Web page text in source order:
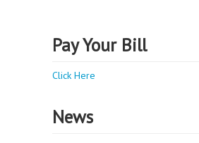
Pay Your Bill
Click Here
News